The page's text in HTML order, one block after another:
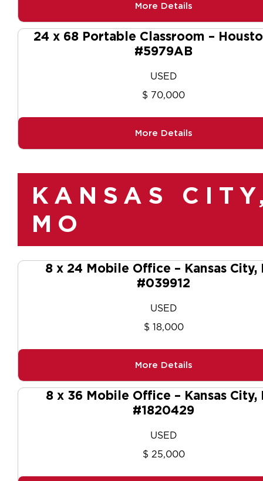
More Details
24 x 68 Portable Classroom –
#5979AB
USED
$ 70,000
More Details
KANSAS
MO
8 x 24 Mobile Office – Kansas City,
#039912
USED
$ 18,000
More Details
8 x 36 Mobile Office – Kansas City,
#1820429
USED
$ 25,000